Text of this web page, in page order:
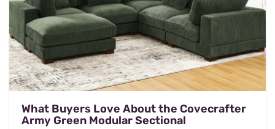
What Buyers Love About the Covecrafter
Army Green Modular Sectional